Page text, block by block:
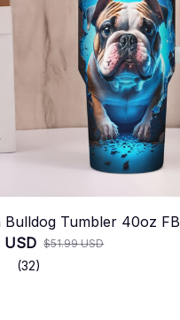
Bulldog Tumbler 40oz FB
USD $51.99 USD
(32)